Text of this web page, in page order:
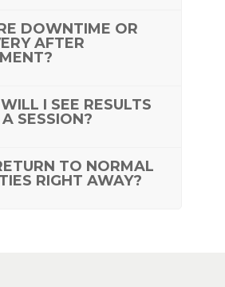
DOWNTIME OR
AFTER
I SEE RESULTS
SESSION?
TO NORMAL
RIGHT AWAY?